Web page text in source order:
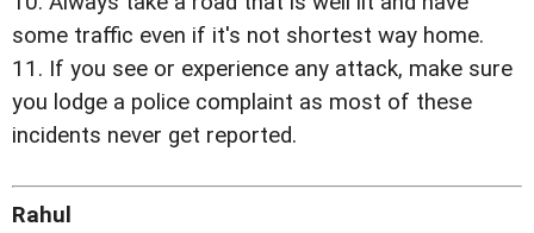
some traffic even if it's not shortest way home.
11. If you see or experience any attack, make sure
you lodge a police complaint as most of these
incidents never get reported.
Rahul